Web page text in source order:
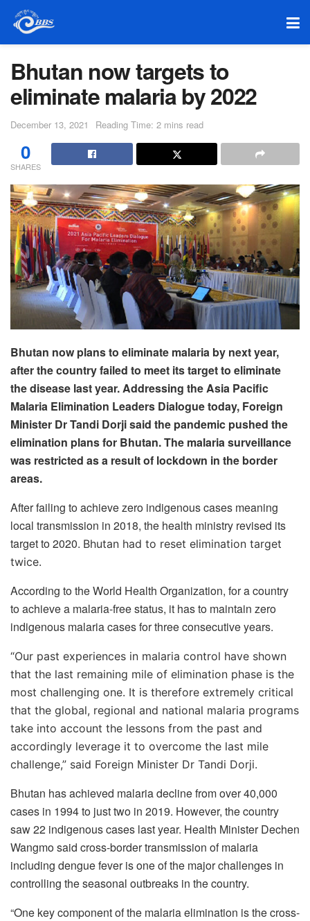
Bhutan now targets to
eliminate malaria by 2022
December 13, 2021 Reading Time: 2 mins read
0
SHARES
Bhutan now plans to eliminate malaria by next year,
after the country failed to meet its target to eliminate
the disease last year. Addressing the Asia Pacific
Malaria Elimination Leaders Dialogue today, Foreign
Minister Dr Tandi Dorji said the pandemic pushed the
elimination plans for Bhutan. The malaria surveillance
was restricted as a result of lockdown in the border
areas.
After failing to achieve zero indigenous cases meaning
local transmission in 2018, the health ministry revised its
target to 2020. Bhutan had to reset elimination target
twice.
According to the World Health Organization, for a country
to achieve a malaria-free status, it has to maintain zero
indigenous malaria cases for three consecutive years.
“Our past experiences in malaria control have shown
that the last remaining mile of elimination phase is the
most challenging one. It is therefore extremely critical
that the global, regional and national malaria programs
take into account the lessons from the past and
accordingly leverage it to overcome the last mile
challenge,” said Foreign Minister Dr Tandi Dorji.
Bhutan has achieved malaria decline from over 40,000
cases in 1994 to just two in 2019. However, the country
saw 22 indigenous cases last year. Health Minister Dechen
Wangmo said cross-border transmission of malaria
including dengue fever is one of the major challenges in
controlling the seasonal outbreaks in the country.
“One key component of the malaria elimination is the cross-